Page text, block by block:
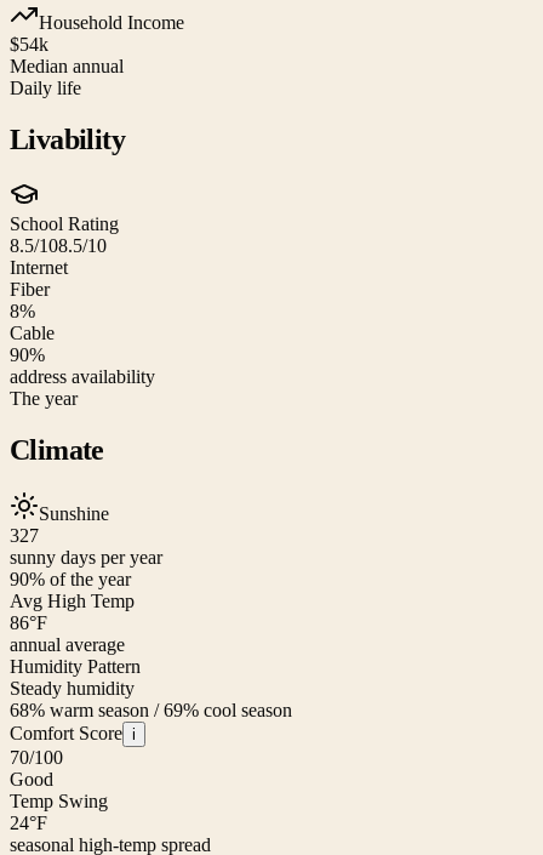
Household Income
$54k
Median annual
Daily life
Livability
School Rating
8.5/108.5/10
Internet
Fiber
8%
Cable
90%
address availability
The year
Climate
Sunshine
327
sunny days per year
90% of the year
Avg High Temp
86°F
annual average
Humidity Pattern
Steady humidity
68% warm season / 69% cool season
Comfort Score i
70/100
Good
Temp Swing
24°F
seasonal high-temp spread